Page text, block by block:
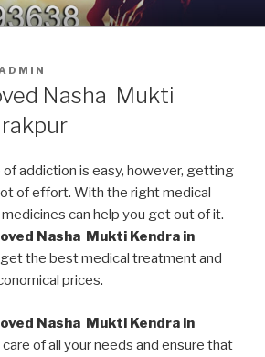
9915293638 –
Punjab
Nasha Mukti
of addiction is easy, however, getting
of effort. With the right medical
can help you get out of it.
Nasha Mukti Kendra in
get the best medical treatment and
prices.
Nasha Mukti Kendra in
of all your needs and ensure that